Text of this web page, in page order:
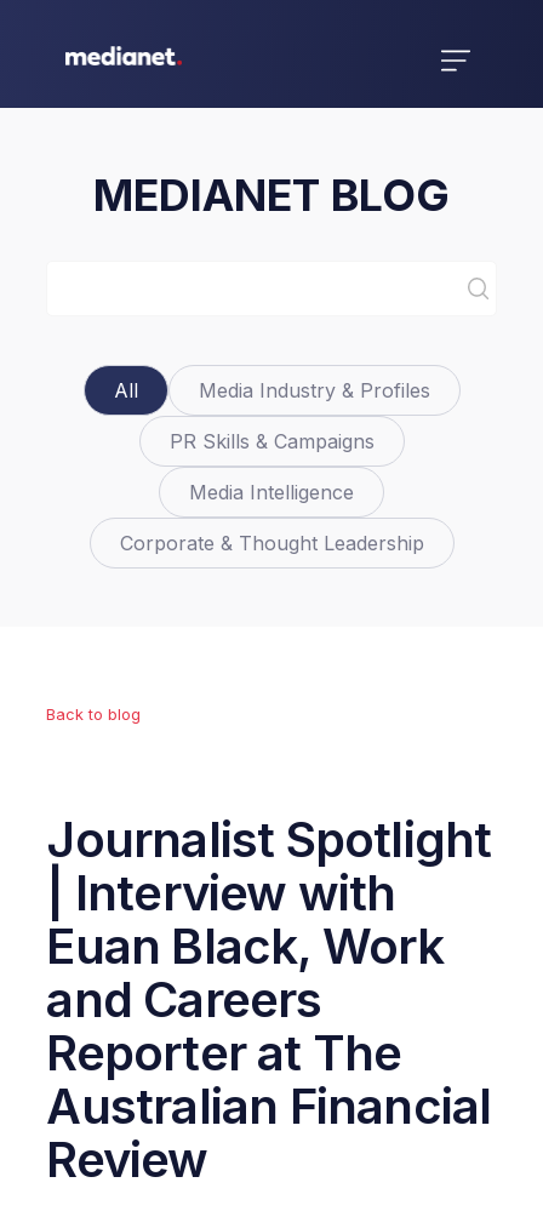
MEDIANET BLOG
All Media Industry & Profiles
PR Skills & Campaigns
Media Intelligence
Corporate & Thought Leadership
Back to blog
Journalist Spotlight
| Interview with
Euan Black, Work
and Careers
Reporter at The
Australian Financial
Review